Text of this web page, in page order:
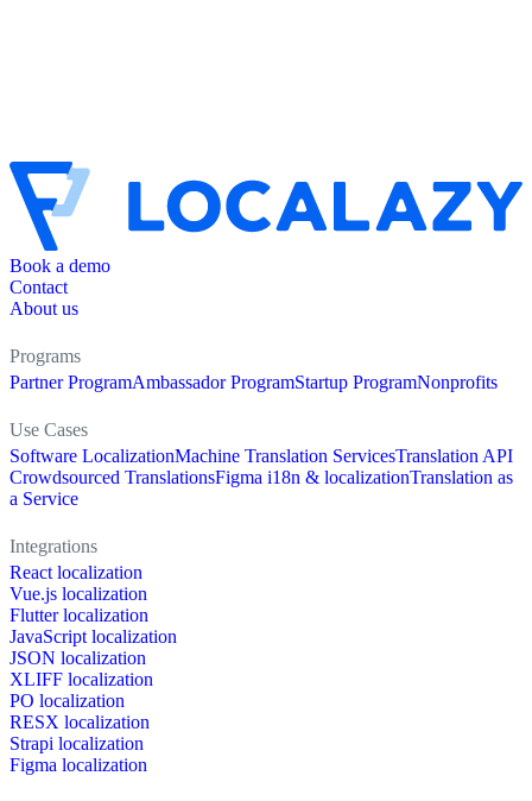
Book a demo
Contact
About us
Programs
Partner ProgramAmbassador ProgramStartup ProgramNonprofits
Use Cases
Software LocalizationMachine Translation ServicesTranslation API
Crowdsourced TranslationsFigma i18n & localizationTranslation as
a Service
Integrations
React localization
Vue.js localization
Flutter localization
JavaScript localization
JSON localization
XLIFF localization
PO localization
RESX localization
Strapi localization
Figma localization